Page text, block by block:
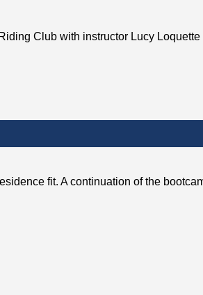
Club with instructor Lucy Loquette
fit. A continuation of the